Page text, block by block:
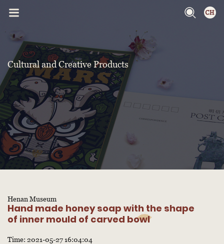
Cultural and Creative Products
Henan Museum
Hand made honey soap with the shape
of inner mould of carved bowl
Time: 2021-05-27 16:04:04